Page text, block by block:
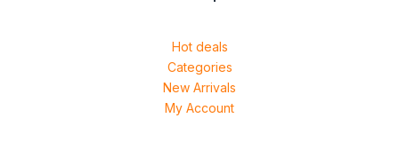
Hot deals
Categories
New Arrivals
My Account